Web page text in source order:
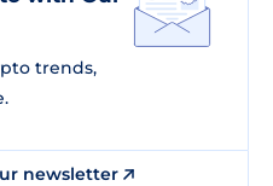
trends,
newsletter